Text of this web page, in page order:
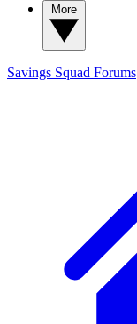
Savings Squad Forums